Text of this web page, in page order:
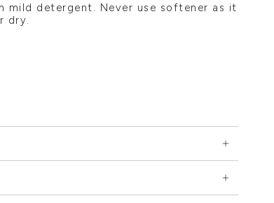
mild detergent. Never use softener as it
dry.